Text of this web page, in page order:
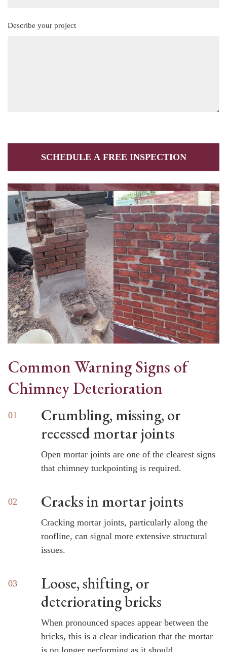
Describe your project
Common Warning Signs of
Chimney Deterioration
Crumbling, missing, or
recessed mortar joints
Open mortar joints are one of the clearest signs
that chimney tuckpointing is required.
Cracks in mortar joints
Cracking mortar joints, particularly along the
roofline, can signal more extensive structural
issues.
Loose, shifting, or
deteriorating bricks
When pronounced spaces appear between the
bricks, this is a clear indication that the mortar
is no longer performing as it should.